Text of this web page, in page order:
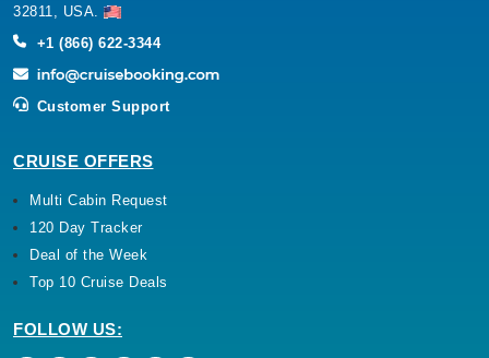
32811, USA.
+1 (866) 622-3344
Customer Support
CRUISE OFFERS
Multi Cabin Request
120 Day Tracker
Deal of the Week
Top 10 Cruise Deals
FOLLOW US: